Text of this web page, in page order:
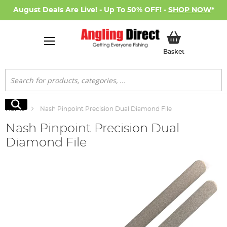
August Deals Are Live! - Up To 50% OFF! - SHOP NOW*
BasketMy Basket
Search
Search
Home Nash Pinpoint Precision Dual Diamond File
Nash Pinpoint Precision Dual
Diamond File